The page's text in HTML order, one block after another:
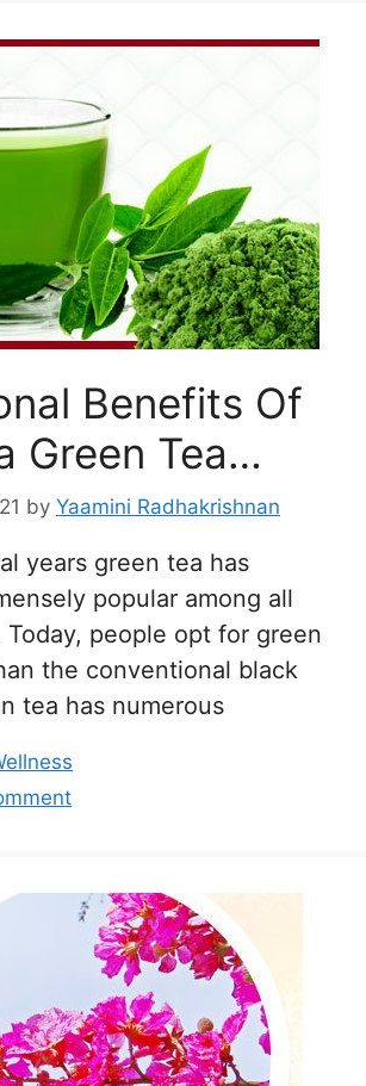
Benefits Of
Green Tea…
by Yaamini Radhakrishnan
years green tea has
popular among all
Today, people opt for green
the conventional black
tea has numerous